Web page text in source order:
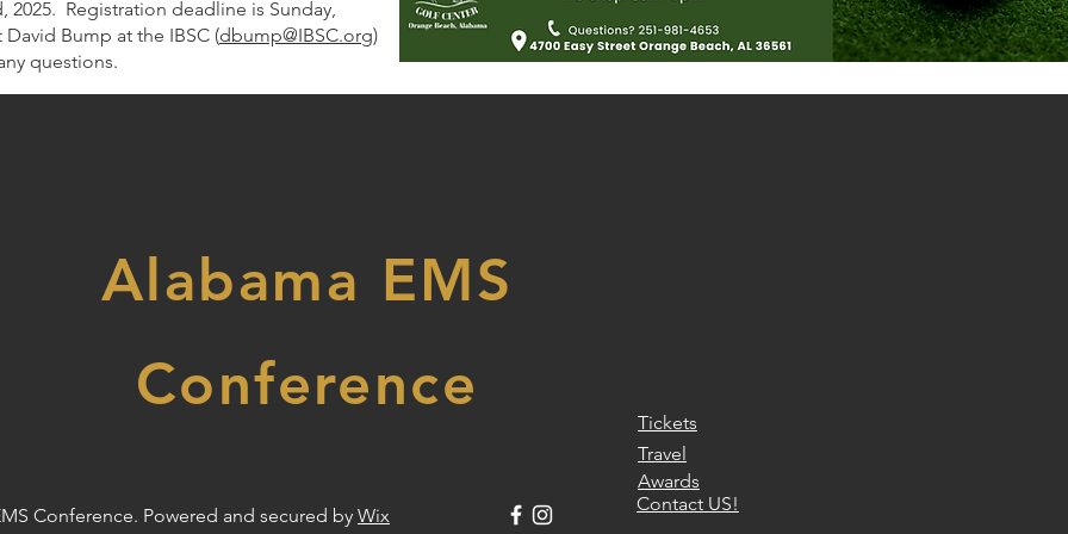
2025. Registration deadline is Sunday,
Bump at the IBSC (dbump@IBSC.org)
questions.
Alabama EMS
Conference
Tickets
Travel
Awards
Conference. Powered and secured by Wix
Contact US!